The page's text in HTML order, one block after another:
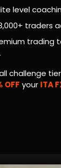
level
traders
trading
challenge
OFF your ITA